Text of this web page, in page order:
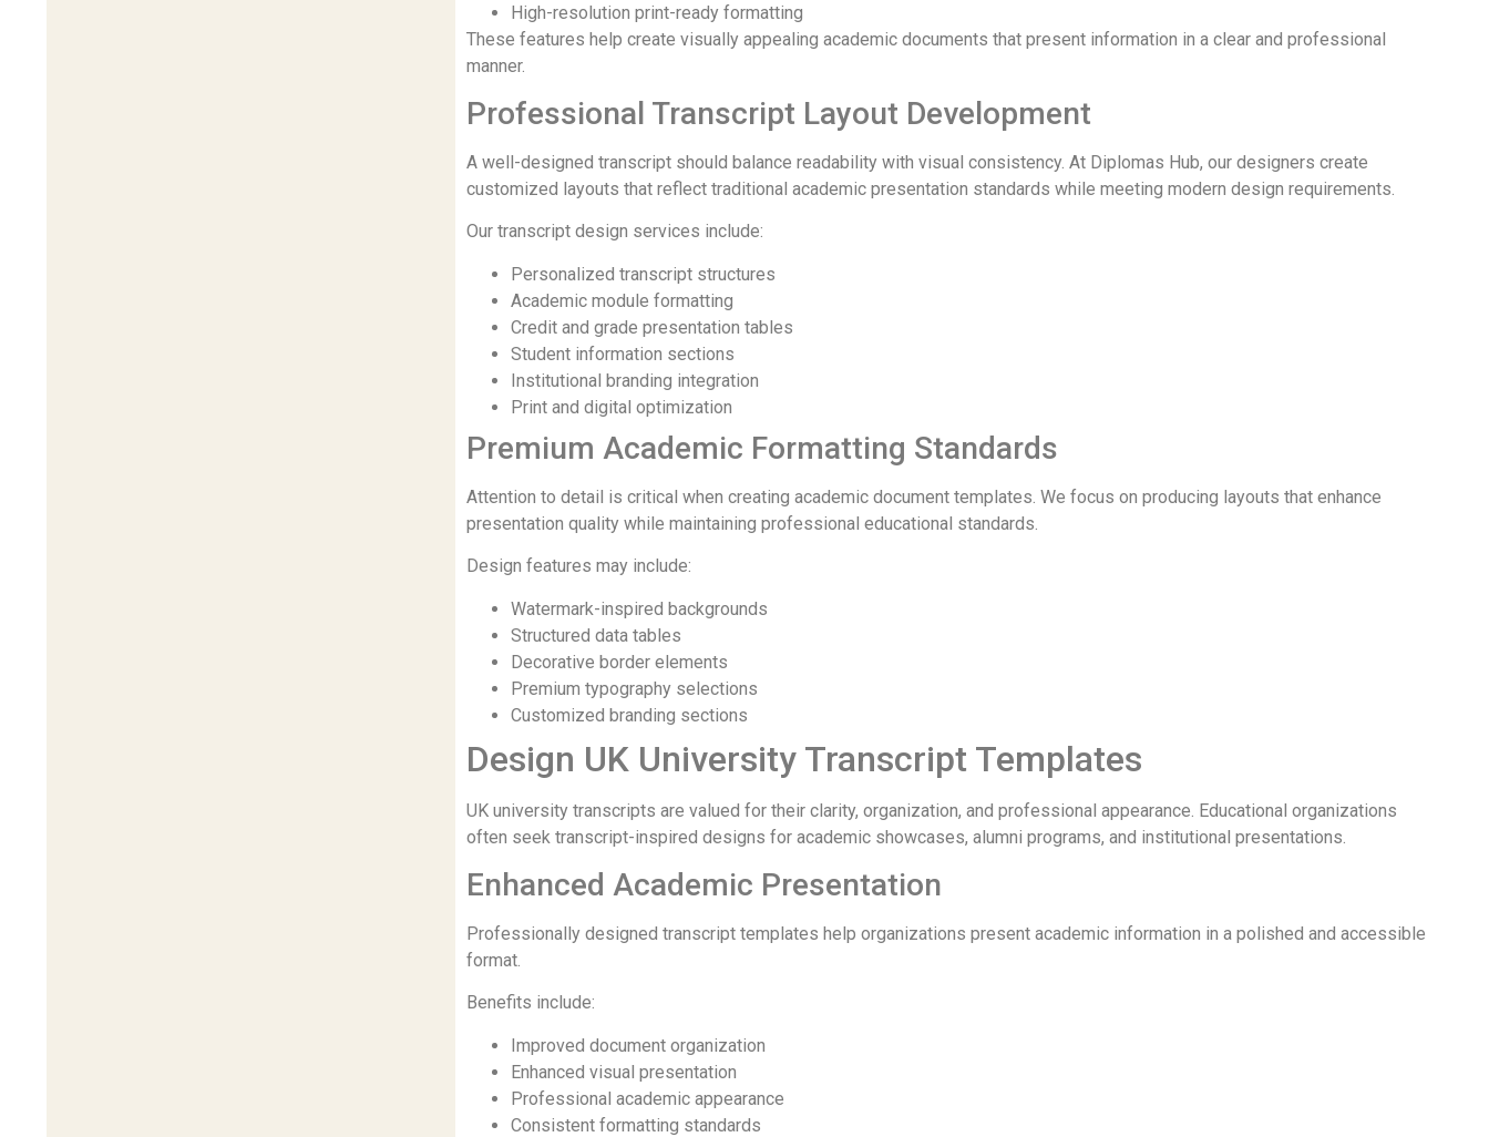
High-resolution print-ready formatting
These features help create visually appealing academic documents that present information in a clear and professional
manner.
Professional Transcript Layout Development
A well-designed transcript should balance readability with visual consistency. At Diplomas Hub, our designers create
customized layouts that reflect traditional academic presentation standards while meeting modern design requirements.
Our transcript design services include:
Personalized transcript structures
Academic module formatting
Credit and grade presentation tables
Student information sections
Institutional branding integration
Print and digital optimization
Premium Academic Formatting Standards
Attention to detail is critical when creating academic document templates. We focus on producing layouts that enhance
presentation quality while maintaining professional educational standards.
Design features may include:
Watermark-inspired backgrounds
Structured data tables
Decorative border elements
Premium typography selections
Customized branding sections
Design UK University Transcript Templates
UK university transcripts are valued for their clarity, organization, and professional appearance. Educational organizations
often seek transcript-inspired designs for academic showcases, alumni programs, and institutional presentations.
Enhanced Academic Presentation
Professionally designed transcript templates help organizations present academic information in a polished and accessible
format.
Benefits include:
Improved document organization
Enhanced visual presentation
Professional academic appearance
Consistent formatting standards